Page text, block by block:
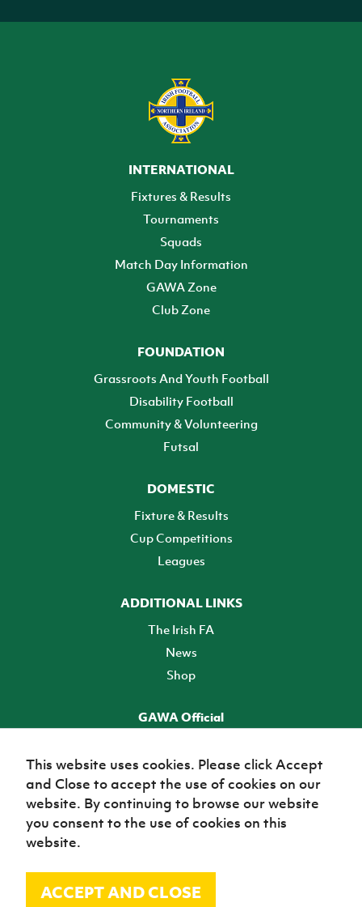
INTERNATIONAL
Fixtures & Results
Tournaments
Squads
Match Day Information
GAWA Zone
Club Zone
FOUNDATION
Grassroots And Youth Football
Disability Football
Community & Volunteering
Futsal
DOMESTIC
Fixture & Results
Cup Competitions
Leagues
ADDITIONAL LINKS
The Irish FA
News
Shop
GAWA Official
TICKETS
© Irish Football Association 2026
This website uses cookies. Please click Accept
and Close to accept the use of cookies on our
website. By continuing to browse our website
you consent to the use of cookies on this
website.
ACCEPT AND CLOSE